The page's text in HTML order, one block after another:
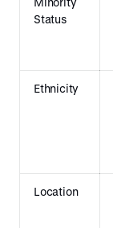
Status
Ethnicity
Location